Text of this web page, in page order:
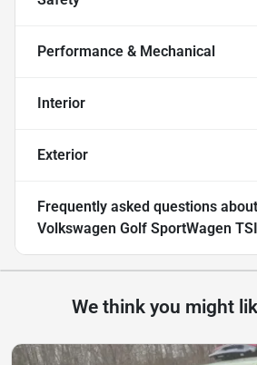
Performance & Mechanical
Interior
Exterior
Frequently asked questions about
Volkswagen Golf SportWagen
We think you might